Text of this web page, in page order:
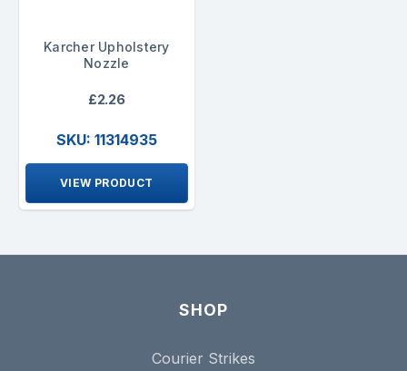
Karcher Upholstery
Nozzle
£2.26
SKU: 11314935
VIEW PRODUCT
SHOP
Courier Strikes